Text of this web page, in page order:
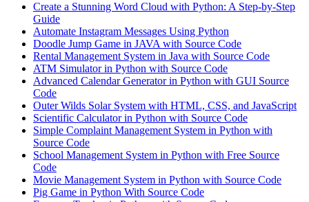
Create a Stunning Word Cloud with Python: A Step-by-Step
Guide
Automate Instagram Messages Using Python
Doodle Jump Game in JAVA with Source Code
Rental Management System in Java with Source Code
ATM Simulator in Python with Source Code
Advanced Calendar Generator in Python with GUI Source
Code
Outer Wilds Solar System with HTML, CSS, and JavaScript
Scientific Calculator in Python with Source Code
Simple Complaint Management System in Python with
Source Code
School Management System in Python with Free Source
Code
Movie Management System in Python with Source Code
Pig Game in Python With Source Code